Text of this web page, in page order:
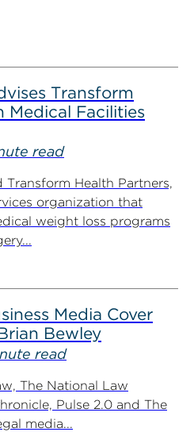
Transform
Medical Facilities
read
Health Partners,
organization that
weight loss programs
Media Cover
Bewley
read
The National Law
Pulse 2.0 and The
media...